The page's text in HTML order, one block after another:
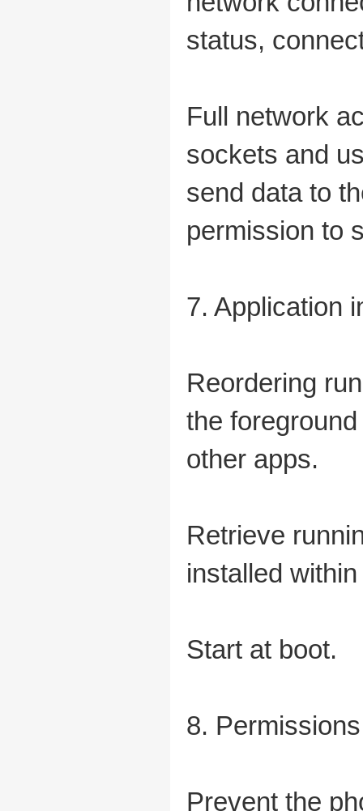
status,
Full network
sockets and
send data to
permission to
7. Application
Reordering
the
other apps.
Retrieve
installed
Start at boot.
8.
Prevent the